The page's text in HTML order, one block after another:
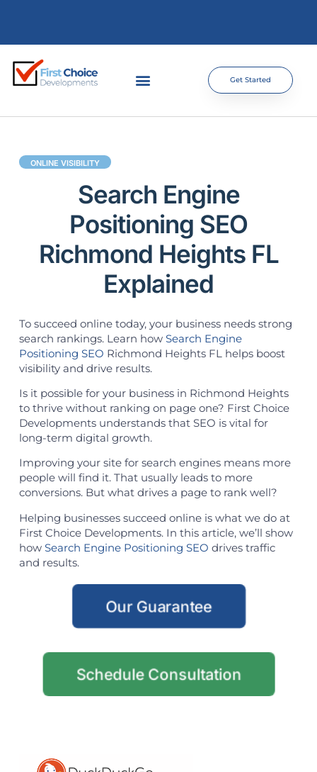
Get Started
ONLINE VISIBILITY
Search Engine
Positioning SEO
Richmond Heights FL
Explained
To succeed online today, your business needs strong
search rankings. Learn how Search Engine
Positioning SEO Richmond Heights FL helps boost
visibility and drive results.
Is it possible for your business in Richmond Heights
to thrive without ranking on page one? First Choice
Developments understands that SEO is vital for
long-term digital growth.
Improving your site for search engines means more
people will find it. That usually leads to more
conversions. But what drives a page to rank well?
Helping businesses succeed online is what we do at
First Choice Developments. In this article, we’ll show
how Search Engine Positioning SEO drives traffic
and results.
Our Guarantee
Schedule Consultation